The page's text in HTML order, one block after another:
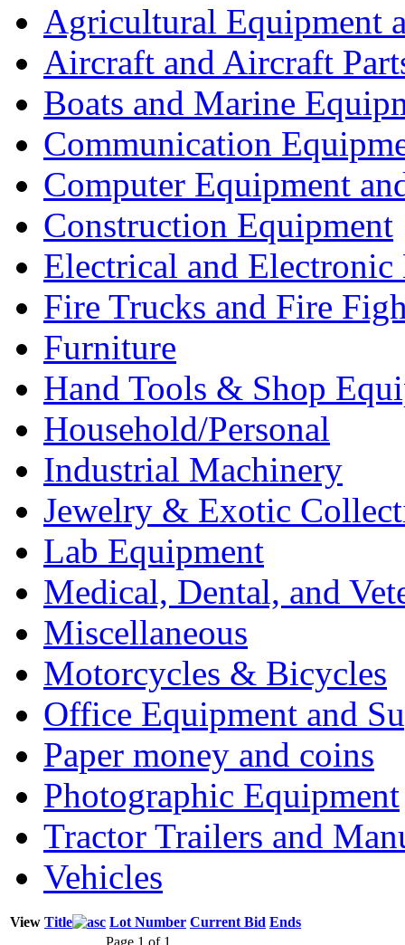
Agricultural Equipment
Aircraft and Aircraft
Boats and Marine
Communication
Computer Equipment
Construction Equipment
Electrical and Electronic
Fire Trucks and Fire
Furniture
Hand Tools & Shop
Household/Personal
Industrial Machinery
Jewelry & Exotic
Lab Equipment
Medical, Dental, and
Miscellaneous
Motorcycles & Bicycles
Office Equipment and
Paper money and coins
Photographic Equipment
Tractor Trailers and
Vehicles
View Title Lot Number Current Bid Ends
Page 1 of 1